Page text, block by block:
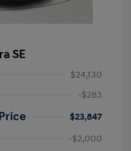
SE
$24,130
-$283
$23,847
-$2,000